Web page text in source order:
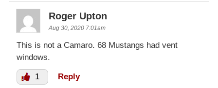
Roger Upton
Aug 30, 2020 7:01am
This is not a Camaro. 68 Mustangs had vent
windows.
1 Reply